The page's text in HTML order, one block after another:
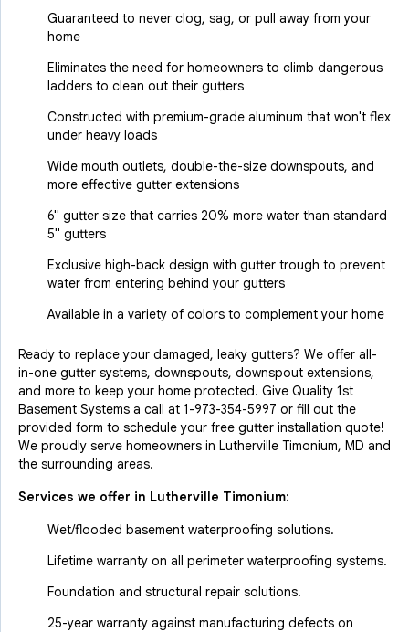
Guaranteed to never clog, sag, or pull away from your
home
Eliminates the need for homeowners to climb dangerous
ladders to clean out their gutters
Constructed with premium-grade aluminum that won't flex
under heavy loads
Wide mouth outlets, double-the-size downspouts, and
more effective gutter extensions
6" gutter size that carries 20% more water than standard
5" gutters
Exclusive high-back design with gutter trough to prevent
water from entering behind your gutters
Available in a variety of colors to complement your home
Ready to replace your damaged, leaky gutters? We offer all-
in-one gutter systems, downspouts, downspout extensions,
and more to keep your home protected. Give Quality 1st
Basement Systems a call at 1-973-354-5997 or fill out the
provided form to schedule your free gutter installation quote!
We proudly serve homeowners in Lutherville Timonium, MD and
the surrounding areas.
Services we offer in Lutherville Timonium:
Wet/flooded basement waterproofing solutions.
Lifetime warranty on all perimeter waterproofing systems.
Foundation and structural repair solutions.
25-year warranty against manufacturing defects on